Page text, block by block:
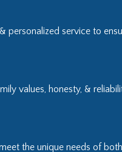
personalized service to
values, honesty, &
the unique needs of